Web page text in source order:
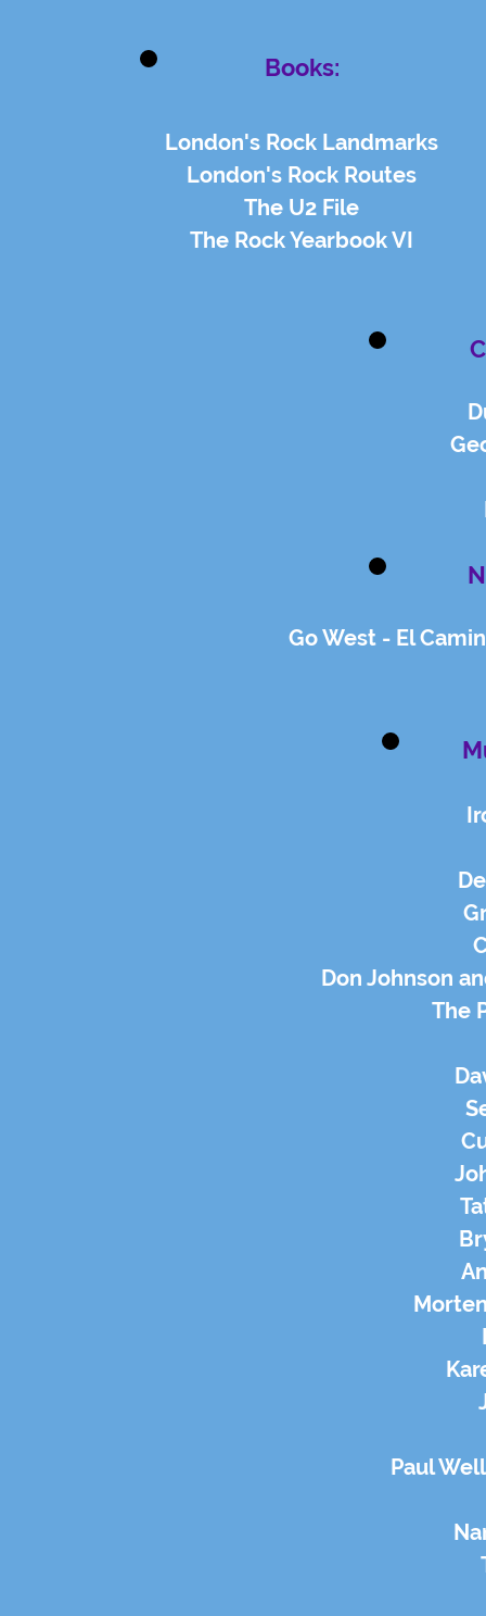
Books:
London's Rock Landmarks
London's Rock Routes
The U2 File
The Rock Yearbook VI
Go West - El
Don Johnson
The
Paul